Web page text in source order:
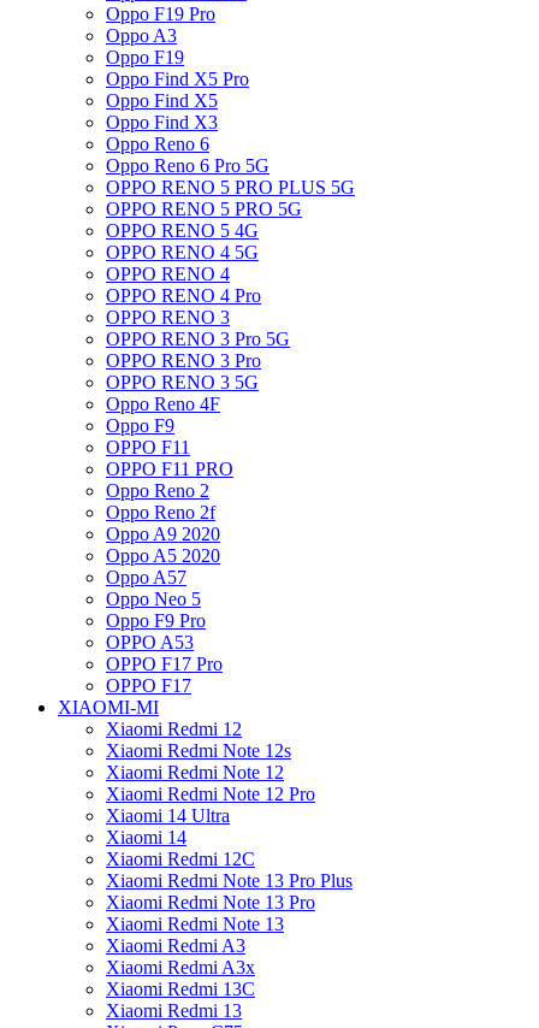
Oppo F19 Pro
Oppo A3
Oppo F19
Oppo Find X5 Pro
Oppo Find X5
Oppo Find X3
Oppo Reno 6
Oppo Reno 6 Pro 5G
OPPO RENO 5 PRO PLUS 5G
OPPO RENO 5 PRO 5G
OPPO RENO 5 4G
OPPO RENO 4 5G
OPPO RENO 4
OPPO RENO 4 Pro
OPPO RENO 3
OPPO RENO 3 Pro 5G
OPPO RENO 3 Pro
OPPO RENO 3 5G
Oppo Reno 4F
Oppo F9
OPPO F11
OPPO F11 PRO
Oppo Reno 2
Oppo Reno 2f
Oppo A9 2020
Oppo A5 2020
Oppo A57
Oppo Neo 5
Oppo F9 Pro
OPPO A53
OPPO F17 Pro
OPPO F17
XIAOMI-MI
Xiaomi Redmi 12
Xiaomi Redmi Note 12s
Xiaomi Redmi Note 12
Xiaomi Redmi Note 12 Pro
Xiaomi 14 Ultra
Xiaomi 14
Xiaomi Redmi 12C
Xiaomi Redmi Note 13 Pro Plus
Xiaomi Redmi Note 13 Pro
Xiaomi Redmi Note 13
Xiaomi Redmi A3
Xiaomi Redmi A3x
Xiaomi Redmi 13C
Xiaomi Redmi 13